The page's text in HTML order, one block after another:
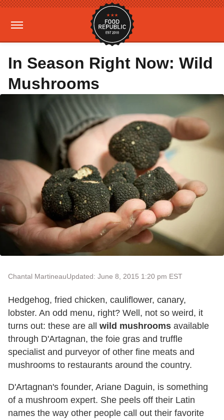
In Season Right Now: Wild
Mushrooms
Chantal MartineauUpdated: June 8, 2015 1:20 pm EST
Hedgehog, fried chicken, cauliflower, canary,
lobster. An odd menu, right? Well, not so weird, it
turns out: these are all wild mushrooms available
through D'Artagnan, the foie gras and truffle
specialist and purveyor of other fine meats and
mushrooms to restaurants around the country.
D'Artagnan's founder, Ariane Daguin, is something
of a mushroom expert. She peels off their Latin
names the way other people call out their favorite